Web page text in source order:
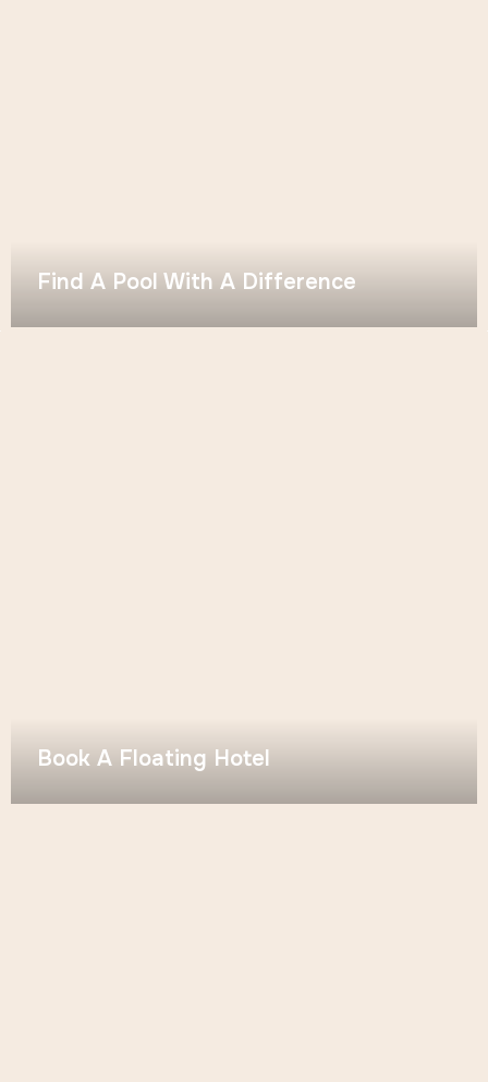
Find A Pool With A Difference
Book A Floating Hotel